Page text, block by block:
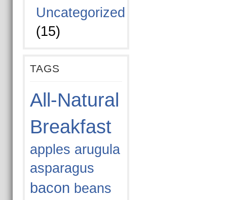
Uncategorized
(15)
TAGS
All-Natural
Breakfast
apples arugula
asparagus
bacon beans